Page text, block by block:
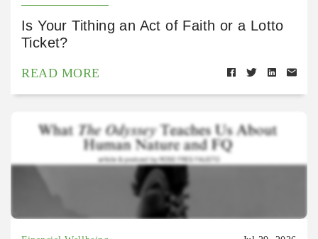
Is Your Tithing an Act of Faith or a Lotto
Ticket?
READ MORE